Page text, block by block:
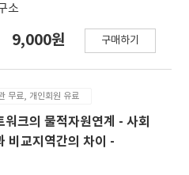
소
9,000원 구매하기
무료, 개인회원 유료
크의 물적자원연계 - 사회
비교지역간의 차이 -